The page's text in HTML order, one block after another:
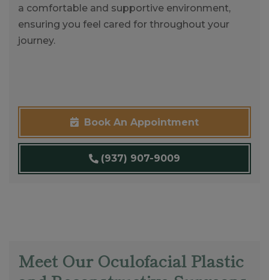
a comfortable and supportive environment,
ensuring you feel cared for throughout your
journey.
Book An Appointment
(937) 907-9009
Meet Our Oculofacial Plastic